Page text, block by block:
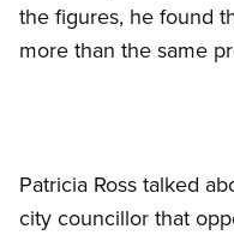
the figures, he found
more than the same
Patricia Ross talked
city councillor that